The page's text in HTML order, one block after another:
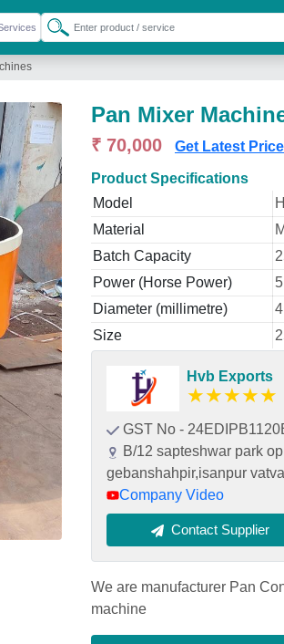
Pan Mixer
₹ 70,000 Get Latest Price
Product Specifications
Model
Material
Batch Capacity
Power (Horse Power)
Diameter (millimetre)
Size
Hvb Exports
★★★★★
GST No -
B/12 sapteshwar park
gebanshahpir,isanpur
Company Video
Contact Supplier
We are manufacturer Pan
machine